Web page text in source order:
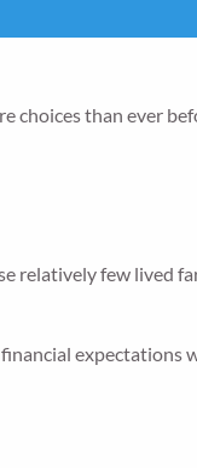
choices than ever
relatively few lived
expectations